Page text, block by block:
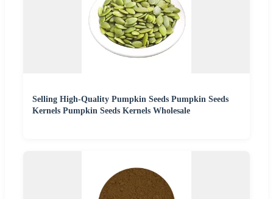
Selling High-Quality Pumpkin Seeds Pumpkin Seeds
Kernels Pumpkin Seeds Kernels Wholesale